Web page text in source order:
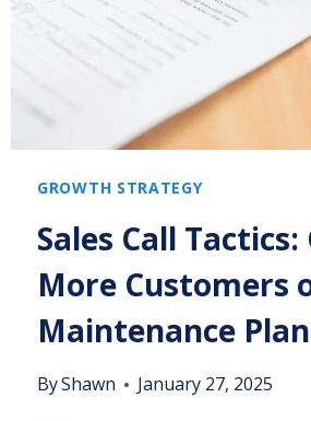
GROWTH STRATEGY
Sales Call
More Customers
Maintenance Plan
ByShawn January 27, 2025